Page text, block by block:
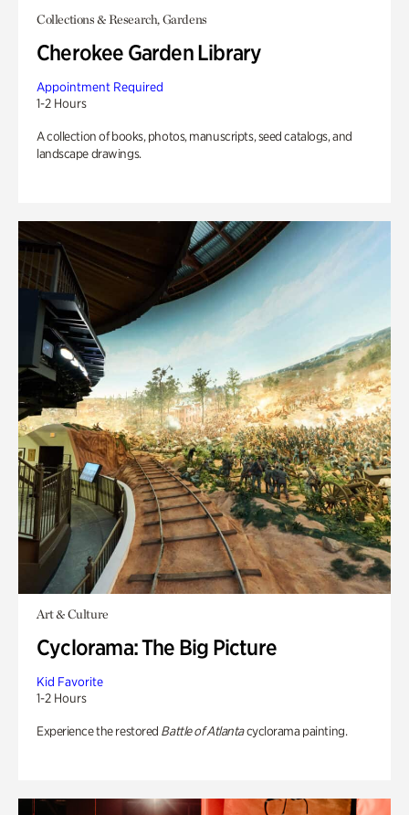
Collections & Research, Gardens
Cherokee Garden Library
Appointment Required
1-2 Hours
A collection of books, photos, manuscripts, seed catalogs, and
landscape drawings.
Art & Culture
Cyclorama: The Big Picture
Kid Favorite
1-2 Hours
Experience the restored Battle of Atlantacyclorama painting.